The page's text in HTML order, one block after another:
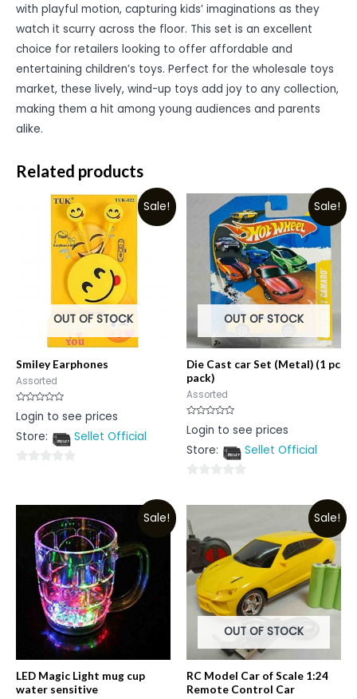
with playful motion, capturing kids’ imaginations as they
watch it scurry across the floor. This set is an excellent
choice for retailers looking to offer affordable and
entertaining children’s toys. Perfect for the wholesale toys
market, these lively, wind-up toys add joy to any collection,
making them a hit among young audiences and parents
alike.
Related products
Sale!
OUT OF STOCK
Smiley Earphones
Assorted
Rated
0
of
Login to see prices
Store:
Sellet Official
of
Sale!
OUT OF STOCK
Die Cast car Set (Metal) (1 pc
pack)
Assorted
Rated
0
of
Login to see prices
Store:
Sellet Official
out
of
5
Sale!
LED Magic Light mug cup
water sensitive
Sale!
OUT OF STOCK
RC Model Car of Scale 1:24
Remote Control Car